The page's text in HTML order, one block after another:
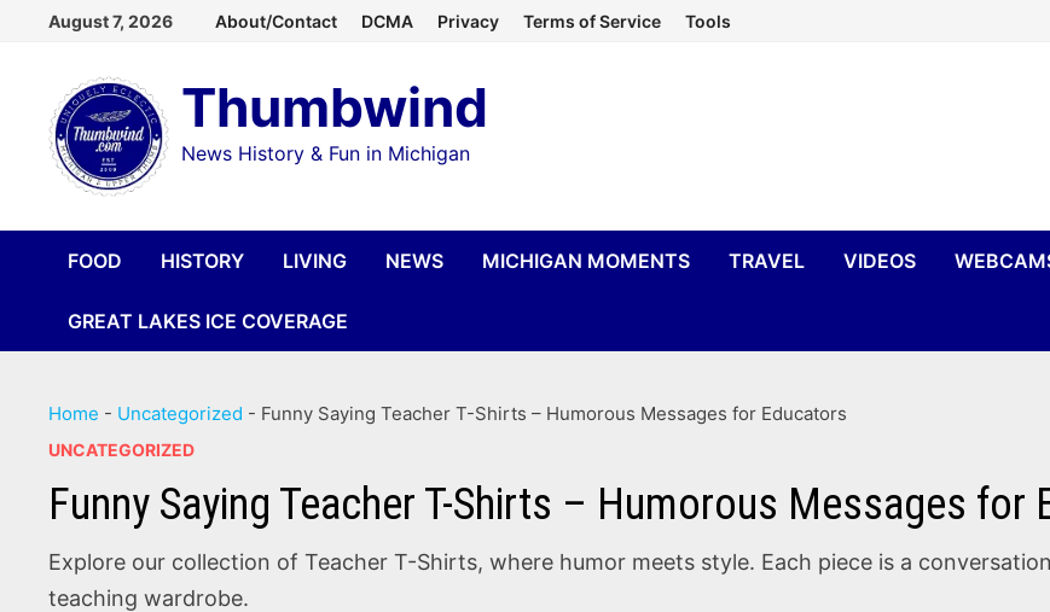
content
August 7, 2026 About/Contact DCMA Privacy Terms of Service Tools
Thumbwind
News History & Fun in Michigan
FOOD HISTORY LIVING NEWS MICHIGAN MOMENTS TRAVEL VIDEOS
GREAT LAKES ICE COVERAGE
Home - Uncategorized - Funny Saying Teacher T-Shirts – Humorous Messages for Educators
UNCATEGORIZED
Funny Saying Teacher T-Shirts – Humorous Messages for
Explore our collection of Teacher T-Shirts, where humor meets style. Each piece is a
teaching wardrobe.